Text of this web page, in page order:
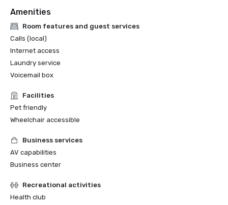
Amenities
Room features and guest services
Calls (local)
Internet access
Laundry service
Voicemail box
Facilities
Pet friendly
Wheelchair accessible
Business services
AV capabilities
Business center
Recreational activities
Health club